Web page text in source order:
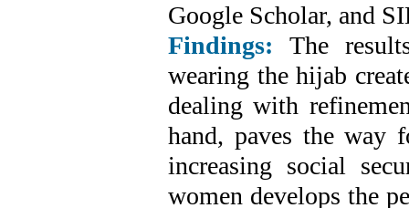
Google Scholar, and
Findings: The
wearing the hijab
dealing with
hand, paves the way
increasing social
women develops the